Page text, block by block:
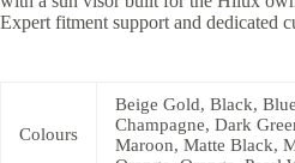
Expert fitment support and dedicated
Colours
Beige Gold, Black,
Champagne, Dark
Maroon, Matte Black,